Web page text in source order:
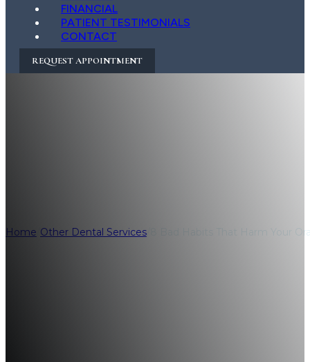
FINANCIAL
PATIENT TESTIMONIALS
CONTACT
REQUEST APPOINTMENT
Home Other Dental Services 8 Bad Habits That Harm Your